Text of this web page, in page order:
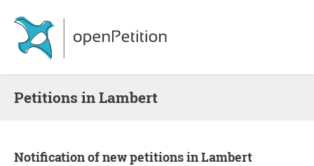
Petitions in Lambert
Notification of new petitions in Lambert